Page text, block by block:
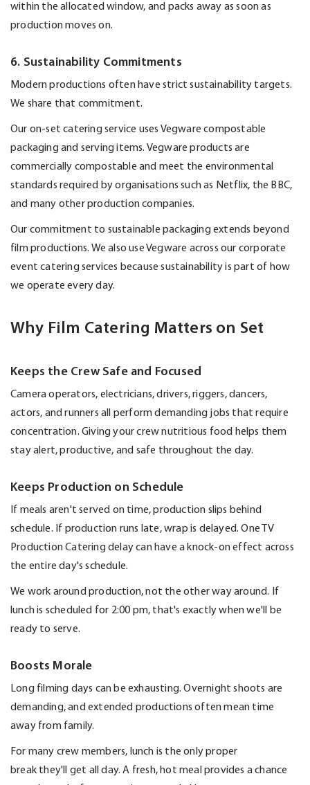
within theallocated window, and packs away as soon as
production moves on.
6. Sustainability Commitments
Modern productions often have strict sustainability targets.
We share that commitment.
Our on-set catering service uses Vegware compostable
packaging and serving items. Vegware products are
commercially compostable and meet the environmental
standards required by organisations such as Netflix, the BBC,
and many other production companies.
Our commitment to sustainable packaging extends beyond
film productions. We also useVegware across our corporate
event catering services because sustainability is part of how
we operate every day.
Why Film Catering Matters on Set
Keeps the Crew Safe and Focused
Camera operators, electricians, drivers, riggers, dancers,
actors, and runners all perform demanding jobs that require
concentration. Giving your crew nutritious food helps them
stay alert, productive, and safe throughout the day.
Keeps Production on Schedule
If meals aren't served on time, production slips behind
schedule. If production runs late, wrap is delayed. One
TV
Production Catering delay can have a knock-on effect across
the entire day's schedule.
We work around production, not the other way around. If
lunch is scheduled for 2:00 pm, that's exactly whenwe'll
be
ready to serve.
Boosts Morale
Long filming days can be exhausting. Overnight shoots are
demanding, and extended productions often mean time
away from family.
For many crew members, lunch is the only proper
break they'll get all day. A fresh, hot mealprovides a chance